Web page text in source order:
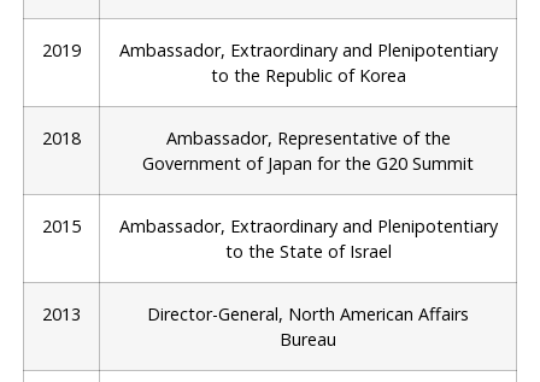
2019
Ambassador, Extraordinary and Plenipotentiary
to the Republic of Korea
2018
Ambassador, Representative of the
Government of Japan for the G20 Summit
2015
Ambassador, Extraordinary and Plenipotentiary
to the State of Israel
2013
Director-General, North American Affairs
Bureau